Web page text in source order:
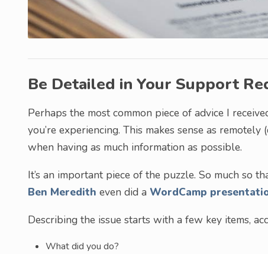
Be Detailed in Your Support
Perhaps the most common piece of advice I
you’re experiencing. This makes sense as
when having as much information as possible.
It’s an important piece of the puzzle. So much so
Ben Meredith even did a WordCamp
Describing the issue starts with a few key items,
What did you do?